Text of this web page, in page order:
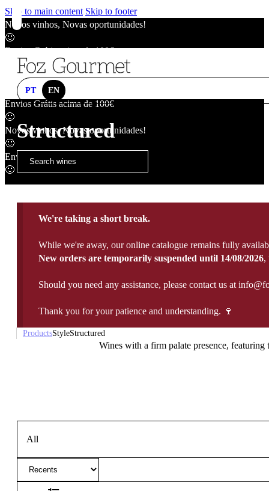
Skip to main content Skip to footer
Novos vinhos, Novas oportunidades!
🙂
Envios Grátis acima de 100€
Novos vinhos, Novas oportunidades!
Envios Grátis acima de 100€
🙂
Novos vinhos, Novas oportunidades!
🙂
Envios Grátis acima de 100€
🙂
PT EN
Structured
We're taking a short break.
While we're away, our online catalogue remains fully
New orders are temporarily suspended until 14/08/2026,
Should you need any assistance, please contact us at
Thank you for your patience and understanding. 🍷
ProductsStyleStructured
Wines with a firm palate presence,
All